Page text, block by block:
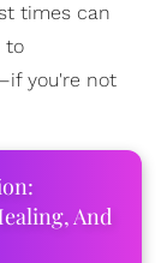
times can
to
you're not
And